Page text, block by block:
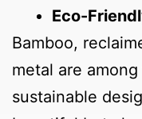
Eco-
Bamboo,
metal are
sustainable